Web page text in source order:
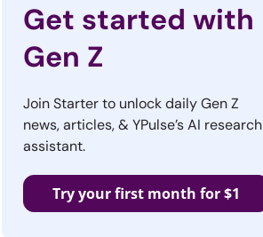
Get started with
Gen Z
Join Starter to unlock daily Gen Z
news, articles, & YPulse’s AI research
assistant.
Try your first month for $1